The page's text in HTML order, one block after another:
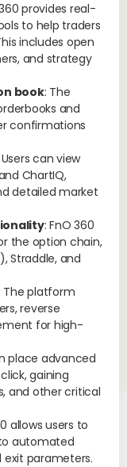
provides real-
to help traders
includes open
and strategy
book: The
and
confirmations
Users can view
ChartIQ,
detailed market
: FnO 360
the option chain,
Straddle, and
: The platform
reverse
for high-
place advanced
gaining
and other critical
allows users to
automated
parameters.